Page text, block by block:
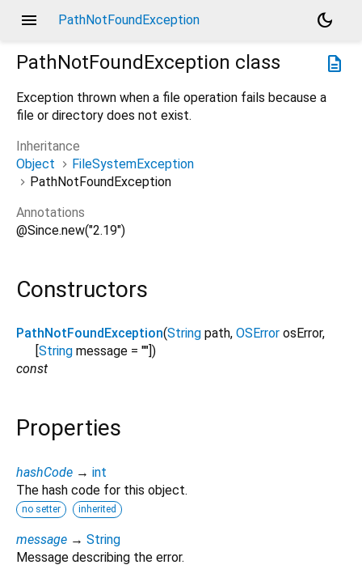
menu PathNotFoundException
dark_mode
description
PathNotFoundException class
Exception thrown when a file operation fails because a
file or directory does not exist.
Inheritance
Object
FileSystemException
PathNotFoundException
Annotations
@Since.new("2.19")
Constructors
PathNotFoundException(String path, OSError osError,
String message = "" ])
const
Properties
hashCode → int
The hash code for this object.
no setter inherited
message → String
Message describing the error.